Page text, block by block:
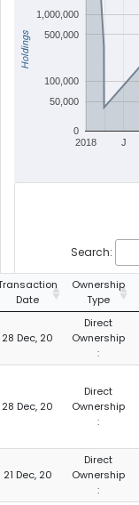
2018 J
0
50,000
100,000
500,000
1,000,000
Holdings
Search:
Date
Ownership
Type
28 Dec, 20
Direct
Ownership
:
28 Dec, 20
Direct
Ownership
:
21 Dec, 20
Direct
Ownership
: